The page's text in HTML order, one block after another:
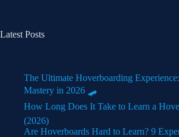
Latest Posts
The Ultimate Hoverboarding
Mastery in 2026 🛹
How Long Does It Take to Learn a
(2026)
Are Hoverboards Hard to Learn? 9